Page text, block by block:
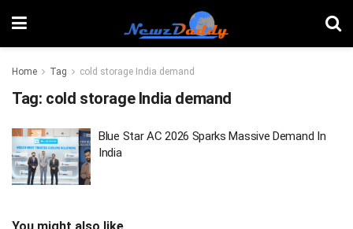
Home Tag cold storage India demand
Tag: cold storage India demand
Blue Star AC 2026 Sparks Massive Demand In
India
You might also like